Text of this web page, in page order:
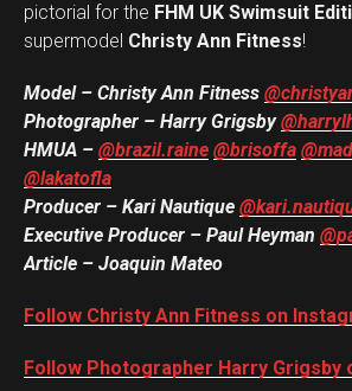
pictorial for the FHM UK Swimsuit
supermodel Christy Ann Fitness!
Model – Christy Ann Fitness
Photographer – Harry Grigsby
HMUA – @brazil.raine @brisoffa
@lakatofla
Producer – Kari Nautique
Executive Producer – Paul Heyman
Article – Joaquin Mateo
Follow Christy Ann Fitness on
Follow Photographer Harry Grigsby